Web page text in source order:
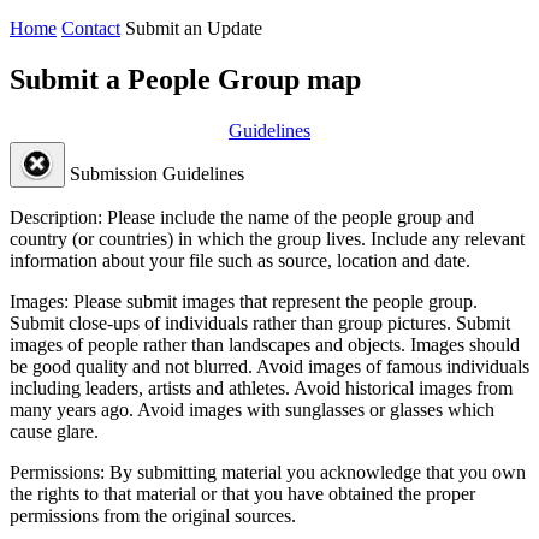
Home Contact Submit an Update
Submit a People Group map
Guidelines
Submission Guidelines
Description: Please include the name of the people group and
country (or countries) in which the group lives. Include any relevant
information about your file such as source, location and date.
Images: Please submit images that represent the people group.
Submit close-ups of individuals rather than group pictures. Submit
images of people rather than landscapes and objects. Images should
be good quality and not blurred. Avoid images of famous individuals
including leaders, artists and athletes. Avoid historical images from
many years ago. Avoid images with sunglasses or glasses which
cause glare.
Permissions: By submitting material you acknowledge that you own
the rights to that material or that you have obtained the proper
permissions from the original sources.